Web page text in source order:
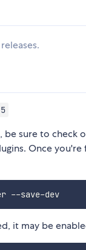
be sure to check
Once
grunt-gh-releaser --save-dev
it may be